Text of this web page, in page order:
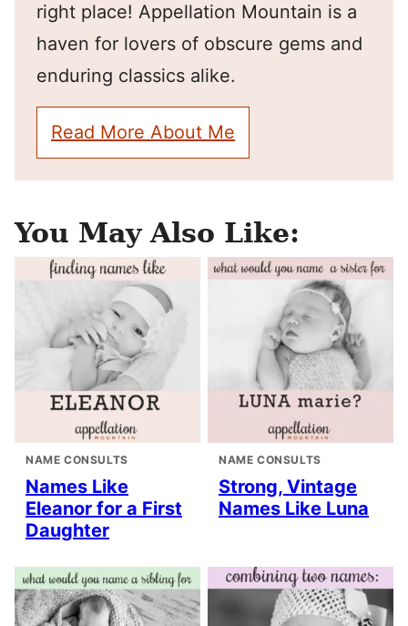
right place! Appellation Mountain is a
haven for lovers of obscure gems and
enduring classics alike.
Read More About Me
You May Also Like:
NAME CONSULTS
Names Like
Eleanor for a First
Daughter
NAME CONSULTS
Strong, Vintage
Names Like Luna